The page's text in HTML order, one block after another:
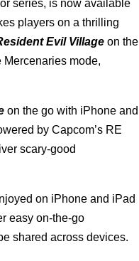
series, is now available
players on a thrilling
Evil Village on the
mode,
on the go with iPhone and
by Capcom’s RE
scary-good
on iPhone and iPad
easy on-the-go
shared across devices.